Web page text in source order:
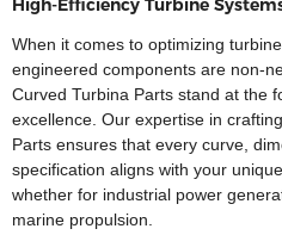
High-Efficiency Turbine
When it comes to optimizing
engineered components are non-
Curved Turbina Parts stand at the
excellence. Our expertise in
Parts ensures that every curve,
specification aligns with your
whether for industrial power
marine propulsion.​